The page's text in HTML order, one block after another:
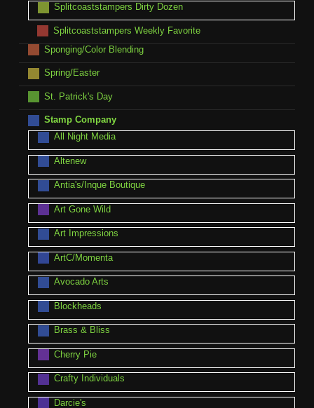
Splitcoaststampers Dirty Dozen
Splitcoaststampers Weekly Favorite
Sponging/Color Blending
Spring/Easter
St. Patrick's Day
Stamp Company
All Night Media
Altenew
Antia's/Inque Boutique
Art Gone Wild
Art Impressions
ArtC/Momenta
Avocado Arts
Blockheads
Brass & Bliss
Cherry Pie
Crafty Individuals
Darcie's